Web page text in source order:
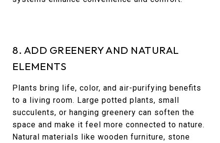
8. ADD GREENERY AND NATURAL
ELEMENTS
Plants bring life, color, and air-purifying benefits
to a living room. Large potted plants, small
succulents, or hanging greenery can soften the
space and make it feel more connected to nature.
Natural materials like wooden furniture, stone